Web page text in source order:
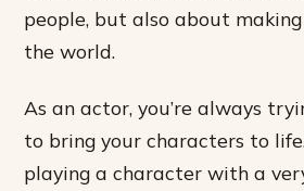
people, but also about
the world.
As an actor, you’re always
to bring your characters to
playing a character with a